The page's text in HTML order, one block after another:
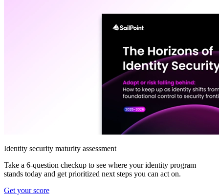
Identity security maturity assessment
Take a 6-question checkup to see where your identity program
stands today and get prioritized next steps you can act on.
Get your score